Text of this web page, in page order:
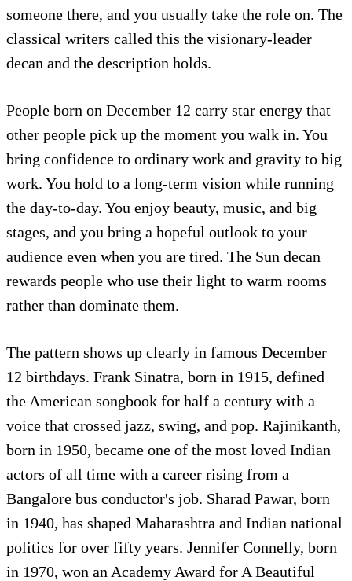
someone there, and you usually take the role on. The
classical writers called this the visionary-leader
decan and the description holds.
People born on December 12 carry star energy that
other people pick up the moment you walk in. You
bring confidence to ordinary work and gravity to big
work. You hold to a long-term vision while running
the day-to-day. You enjoy beauty, music, and big
stages, and you bring a hopeful outlook to your
audience even when you are tired. The Sun decan
rewards people who use their light to warm rooms
rather than dominate them.
The pattern shows up clearly in famous December
12 birthdays. Frank Sinatra, born in 1915, defined
the American songbook for half a century with a
voice that crossed jazz, swing, and pop. Rajinikanth,
born in 1950, became one of the most loved Indian
actors of all time with a career rising from a
Bangalore bus conductor's job. Sharad Pawar, born
in 1940, has shaped Maharashtra and Indian national
politics for over fifty years. Jennifer Connelly, born
in 1970, won an Academy Award for A Beautiful